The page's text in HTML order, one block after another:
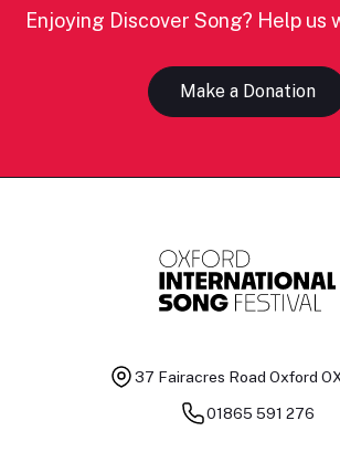
Enjoying Discover Song? Help us
Make a Donation
37 Fairacres Road Oxford
01865 591 276